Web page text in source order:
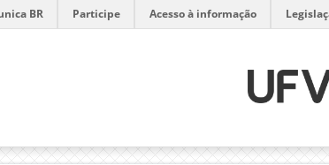
BR Participe Acesso à informação